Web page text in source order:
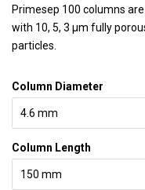
Primesep 100 columns
with 10, 5, 3 µm fully
particles.
Column Diameter
Column Length